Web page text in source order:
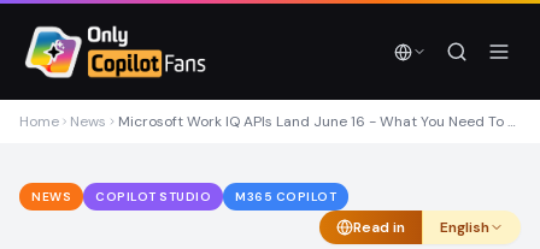
Home News Microsoft Work IQ APIs Land June 16 - What You Need To Know
NEWS COPILOT STUDIO M365 COPILOT
Read in English